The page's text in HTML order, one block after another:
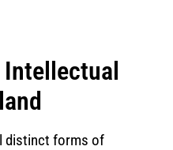
Intellectual
distinct forms of